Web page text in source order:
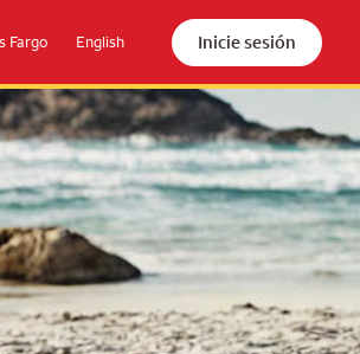
Fargo English Inicie sesión